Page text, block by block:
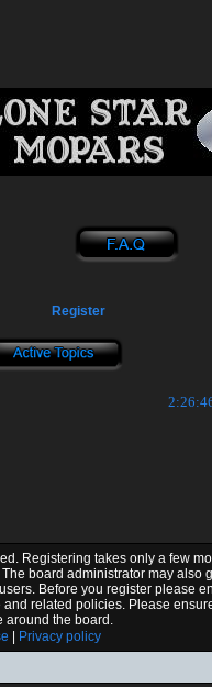
Register
Registering takes only a few
board administrator may also
Before you register please
related policies. Please
around the board.
Privacy policy